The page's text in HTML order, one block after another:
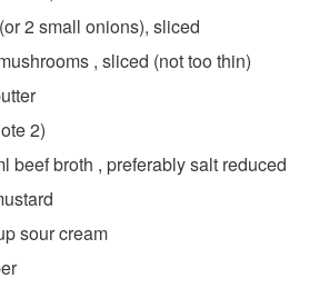
2 small onions), sliced
, sliced (not too thin)
2)
beef broth , preferably salt reduced
sour cream